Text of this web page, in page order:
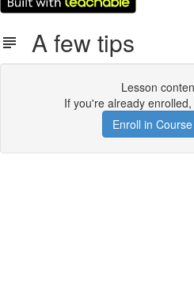
A few tips
Lesson
If you're already enrolled,
Enroll in